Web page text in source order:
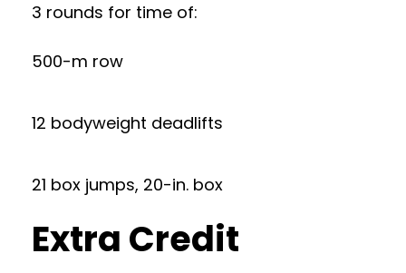
3 rounds for time of:
500-m row
12 bodyweight deadlifts
21 box jumps, 20-in. box
Extra Credit